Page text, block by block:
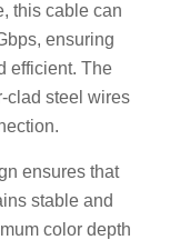
this cable can
ensuring
efficient. The
clad steel wires
ensures that
stable and
color depth